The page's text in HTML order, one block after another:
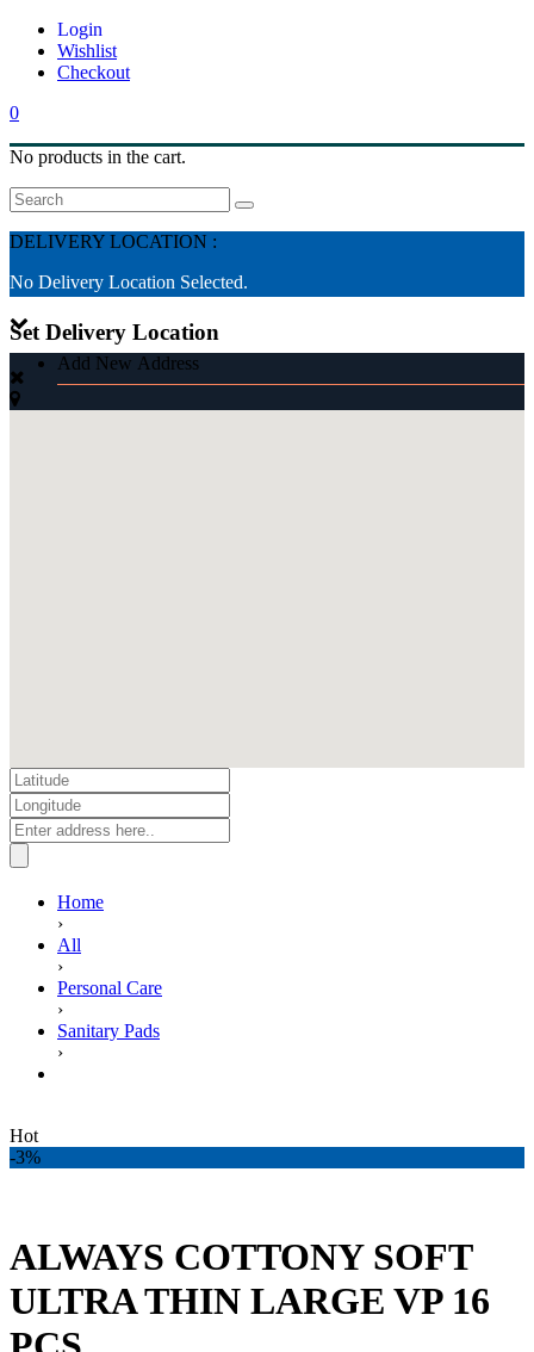
Wishlist
Checkout
0
No products in the cart.
Search
DELIVERY LOCATION :
No Delivery Location Selected.
Add New Address
Set Delivery Location
Home
›
All
›
Personal Care
›
Sanitary Pads
›
Hot
-3%
ALWAYS COTTONY SOFT
ULTRA THIN LARGE VP 16